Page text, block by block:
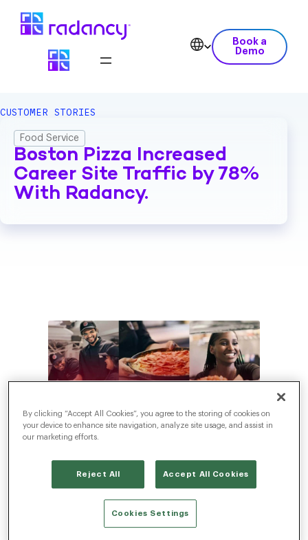
Book a
Demo
CUSTOMER STORIES
Food Service
Boston Pizza Increased
Career Site Traffic by 78%
With Radancy.
The Challenge
Boston Pizza (BP) is one of Canada’s most beloved
more. The BP career site had the basics: “come work here”
messaging, employee stories and professional
By clicking “Accept All Cookies”, you agree to the storing of cookies on
your device to enhance site navigation, analyze site usage, and assist in
our marketing efforts.
Reject All Accept All Cookies
Cookies Settings